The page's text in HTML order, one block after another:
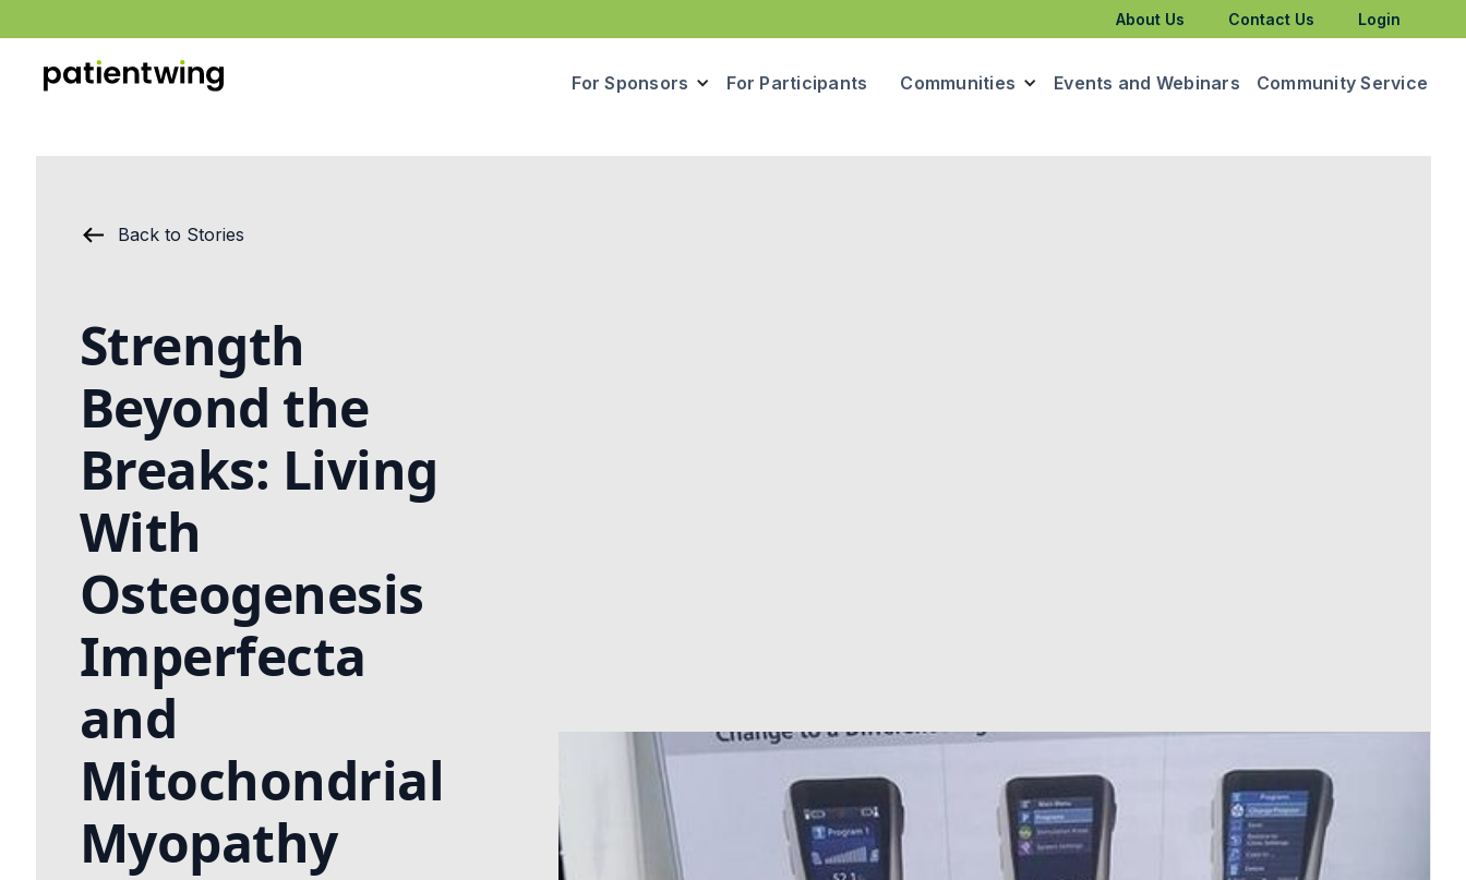
About Us Contact Us Login
For Sponsors For Participants Communities Events and Webinars Community Service
Back to Stories
Strength
Beyond the
Breaks: Living
With
Osteogenesis
Imperfecta
and
Mitochondrial
Myopathy